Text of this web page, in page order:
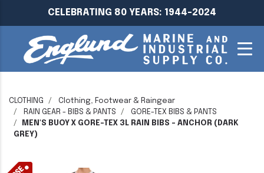
CELEBRATING 80 YEARS: 1944-2024
CLOTHING
Clothing, Footwear & Raingear
RAIN GEAR - BIBS & PANTS
GORE-TEX BIBS & PANTS
MEN'S BUOY X GORE-TEX 3L RAIN BIBS - ANCHOR (DARK
GREY)